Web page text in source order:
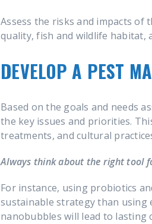
Assess the risks and impacts of
quality, fish and wildlife
DEVELOP A PEST
Based on the goals and needs
the key issues and priorities.
treatments, and cultural
Always think about the right tool
For instance, using probiotics
sustainable strategy than using
nanobubbles will lead to